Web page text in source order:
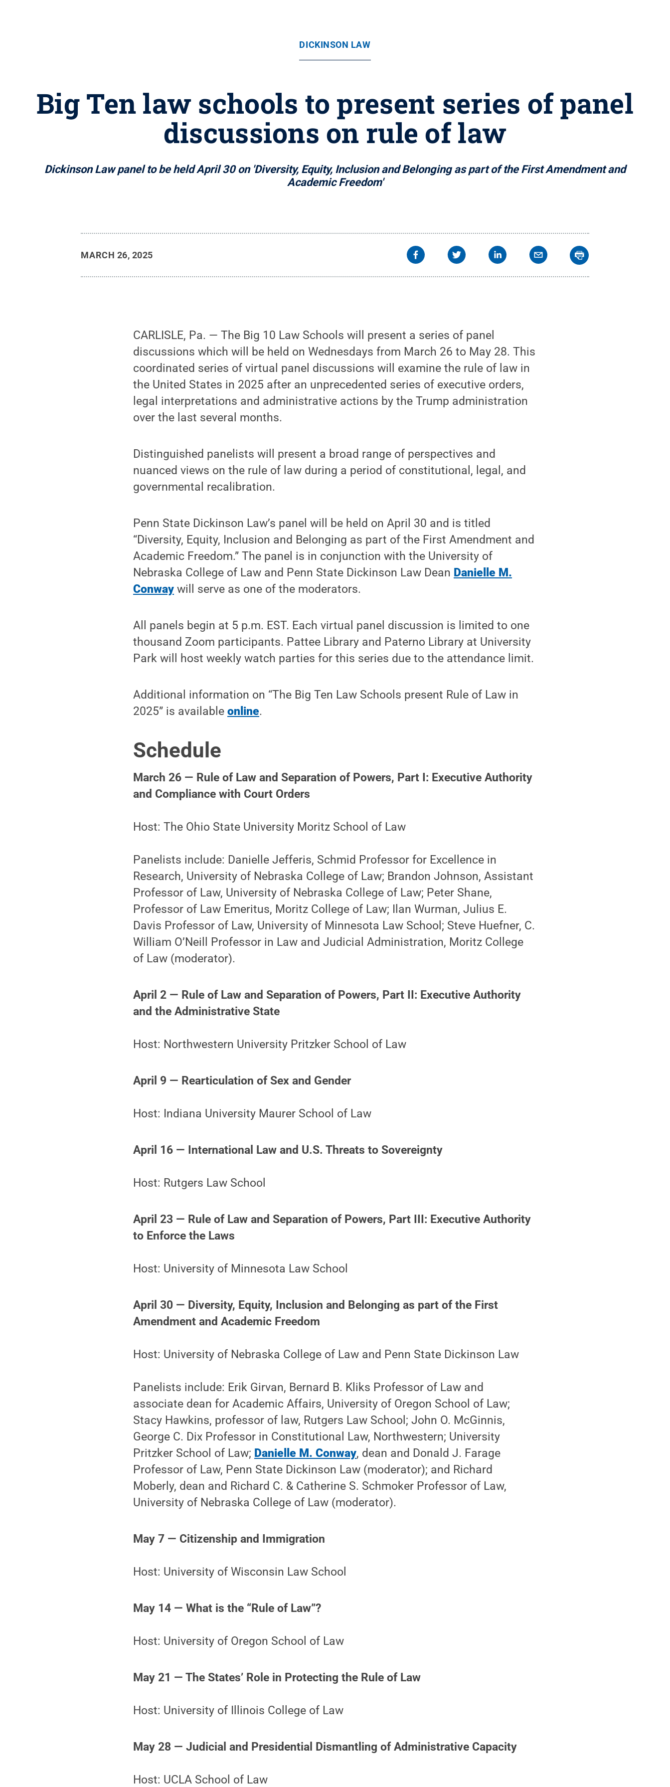
DICKINSON LAW
Big Ten law schools to present series of panel
discussions on rule of law
Dickinson Law panel to be held April 30 on 'Diversity, Equity, Inclusion and Belonging as part of the First Amendment and
Academic Freedom'
MARCH 26, 2025
CARLISLE, Pa. — The Big 10 Law Schools will present a series of panel
discussions which will be held on Wednesdays from March 26 to May 28. This
coordinated series of virtual panel discussions will examine the rule of law in
the United States in 2025 after an unprecedented series of executive orders,
legal interpretations and administrative actions by the Trump administration
over the last several months.
Distinguished panelists will present a broad range of perspectives and
nuanced views on the rule of law during a period of constitutional, legal, and
governmental recalibration.
Penn State Dickinson Law’s panel will be held on April 30 and is titled
“Diversity, Equity, Inclusion and Belonging as part of the First Amendment and
Academic Freedom.” The panel is in conjunction with the University of
Nebraska College of Law and Penn State Dickinson Law Dean Danielle M.
Conway will serve as one of the moderators.
All panels begin at 5 p.m. EST. Each virtual panel discussion is limited to one
thousand Zoom participants. Pattee Library and Paterno Library at University
Park will host weekly watch parties for this series due to the attendance limit.
Additional information on “The Big Ten Law Schools present Rule of Law in
2025” is availableonline.
Schedule
March 26 — Rule of Law and Separation of Powers, Part I: Executive Authority
and Compliance with Court Orders
Host: The Ohio State University Moritz School of Law
Panelists include: Danielle Jefferis, Schmid Professor for Excellence in
Research, University of Nebraska College of Law; Brandon Johnson, Assistant
Professor of Law, University of Nebraska College of Law; Peter Shane,
Professor of Law Emeritus, Moritz College of Law; Ilan Wurman, Julius E.
Davis Professor of Law, University of Minnesota Law School; Steve Huefner, C.
William O’Neill Professor in Law and Judicial Administration, Moritz College
of Law (moderator).
April 2 — Rule of Law and Separation of Powers, Part II: Executive Authority
and the Administrative State
Host: Northwestern University Pritzker School of Law
April 9 — Rearticulation of Sex and Gender
Host: Indiana University Maurer School of Law
April 16 — International Law and U.S. Threats to Sovereignty
Host: Rutgers Law School
April 23 — Rule of Law and Separation of Powers, Part III: Executive Authority
to Enforce the Laws
Host: University of Minnesota Law School
April 30 — Diversity, Equity, Inclusion and Belonging as part of the First
Amendment and Academic Freedom
Host: University of Nebraska College of Law and Penn State Dickinson Law
Panelists include: Erik Girvan, Bernard B. Kliks Professor of Law and
associate dean for Academic Affairs, University of Oregon School of Law;
Stacy Hawkins, professor of law, Rutgers Law School; John O. McGinnis,
George C. Dix Professor in Constitutional Law, Northwestern; University
Pritzker School of Law; Danielle M. Conway, dean and Donald J. Farage
Professor of Law, Penn State Dickinson Law (moderator); and Richard
Moberly, dean and Richard C. & Catherine S. Schmoker Professor of Law,
University of Nebraska College of Law (moderator).
May 7 — Citizenship and Immigration
Host: University of Wisconsin Law School
May 14 — What is the “Rule of Law”?
Host: University of Oregon School of Law
May 21 — The States’ Role in Protecting the Rule of Law
Host: University of Illinois College of Law
May 28 — Judicial and Presidential Dismantling of Administrative Capacity
Host: UCLA School of Law